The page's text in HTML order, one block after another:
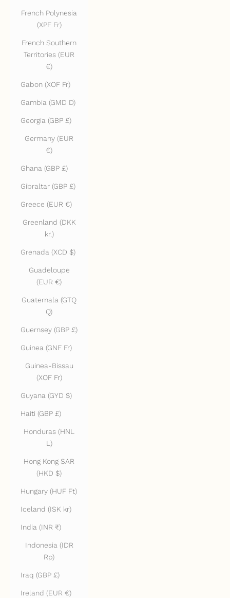
French Polynesia
(XPF Fr)
French Southern
Territories (EUR
€)
Gabon (XOF Fr)
Gambia (GMD D)
Georgia (GBP £)
Germany (EUR
€)
Ghana (GBP £)
Gibraltar (GBP £)
Greece (EUR €)
Greenland (DKK
kr.)
Grenada (XCD $)
Guadeloupe
(EUR €)
Guatemala (GTQ
Q)
Guernsey (GBP £)
Guinea (GNF Fr)
Guinea-Bissau
(XOF Fr)
Guyana (GYD $)
Haiti (GBP £)
Honduras (HNL
L)
Hong Kong SAR
(HKD $)
Hungary (HUF Ft)
Iceland (ISK kr)
India (INR ₹)
Indonesia (IDR
Rp)
Iraq (GBP £)
Ireland (EUR €)